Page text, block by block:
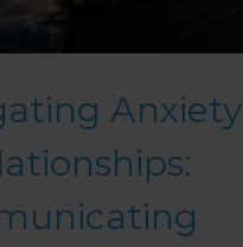
Anxiety